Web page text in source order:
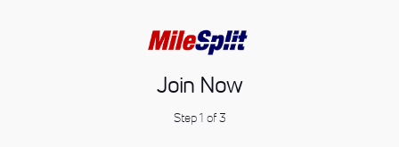
Join Now
Step 1 of 3